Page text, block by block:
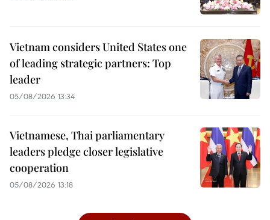
Vietnam considers United States one
of leading strategic partners: Top
leader
05/08/2026 13:34
Vietnamese, Thai parliamentary
leaders pledge closer legislative
cooperation
05/08/2026 13:18